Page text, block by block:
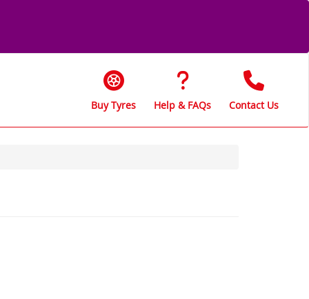
Buy Tyres Help & FAQs Contact Us